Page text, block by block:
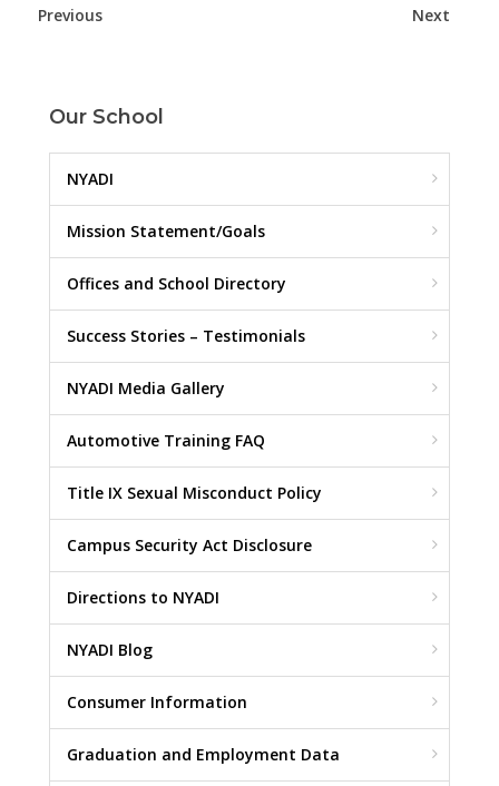
Previous Next
Our School
NYADI
Mission Statement/Goals
Offices and School Directory
Success Stories – Testimonials
NYADI Media Gallery
Automotive Training FAQ
Title IX Sexual Misconduct Policy
Campus Security Act Disclosure
Directions to NYADI
NYADI Blog
Consumer Information
Graduation and Employment Data